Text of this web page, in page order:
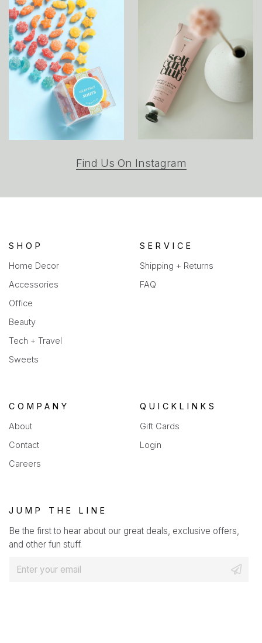
Find Us On Instagram
a
SHOP
Home Decor
Accessories
Office
Beauty
Tech + Travel
Sweets
SERVICE
Shipping + Returns
FAQ
COMPANY
About
Contact
Careers
QUICKLINKS
Gift Cards
Login
JUMP THE LINE
Be the first to hear about our great deals, exclusive offers,
and other fun stuff.